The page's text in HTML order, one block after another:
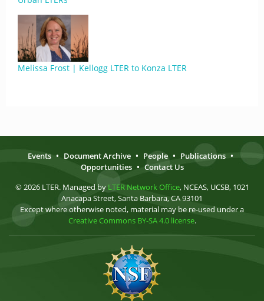
Melissa Frost | Kellogg LTER to Konza LTER
Events • Document Archive • People • Publications •
Opportunities • Contact Us
© 2026 LTER. Managed by LTER Network Office, NCEAS, UCSB, 1021
Anacapa Street, Santa Barbara, CA 93101
Except where otherwise noted, material may be re-used under a
Creative Commons BY-SA 4.0 license.